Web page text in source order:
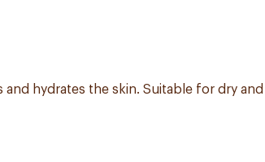
hydrates the skin. Suitable for dry